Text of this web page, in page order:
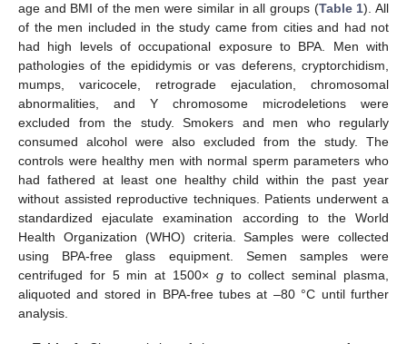
age and BMI of the men were similar in all groups (Table 1). All
of the men included in the study came from cities and had not
had high levels of occupational exposure to BPA. Men with
pathologies of the epididymis or vas deferens, cryptorchidism,
mumps, varicocele, retrograde ejaculation, chromosomal
abnormalities, and Y chromosome microdeletions were
excluded from the study. Smokers and men who regularly
consumed alcohol were also excluded from the study. The
controls were healthy men with normal sperm parameters who
had fathered at least one healthy child within the past year
without assisted reproductive techniques. Patients underwent a
standardized ejaculate examination according to the World
Health Organization (WHO) criteria. Samples were collected
using BPA-free glass equipment. Semen samples were
centrifuged for 5 min at 1500× gto collect seminal plasma,
aliquoted and stored in BPA-free tubes at –80 °C until further
analysis.